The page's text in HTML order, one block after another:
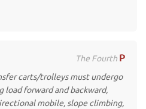
The Fourth P
carts/trolleys must undergo
forward and backward,
mobile, slope climbing,